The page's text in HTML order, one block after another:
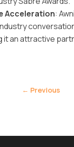
Acceleration:
it an attractive
← Previous